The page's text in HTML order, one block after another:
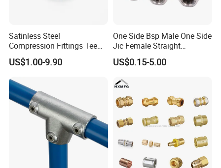
Satinless Steel
Compression Fittings Tee
Tube Fitting Connector with
Double Ferrule Cutting
Instrumentation Parts
US$1.00-9.90
One Side Bsp Male One Side
Jic Female Straight
Hydraulic Hose Adapters
US$0.15-5.00